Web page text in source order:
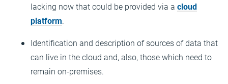
lacking now that could be provided via a cloud
platform.
Identification and description of sources of data that
can live in the cloud and, also, those which need to
remain on-premises.